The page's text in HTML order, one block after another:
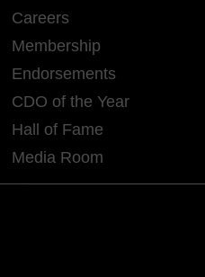
Careers
Membership
Endorsements
CDO of the Year
Hall of Fame
Media Room